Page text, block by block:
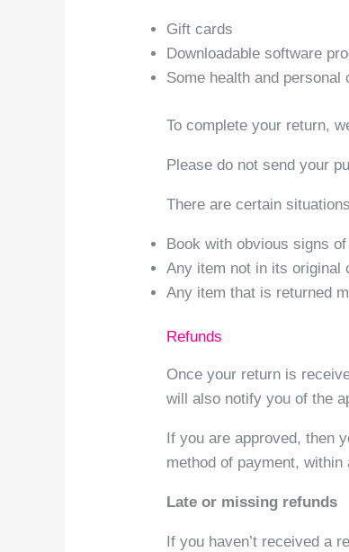
Gift cards
Downloadable software
Some health and personal
To complete your return,
Please do not send your
There are certain
Book with obvious signs
Any item not in its original
Any item that is returned
Refunds
Once your return is
will also notify you of the
If you are approved, then
method of payment,
Late or missing refunds
If you haven’t received a